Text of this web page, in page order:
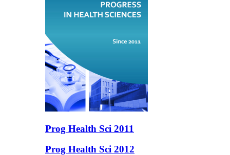
Prog Health Sci 2011
Prog Health Sci 2012